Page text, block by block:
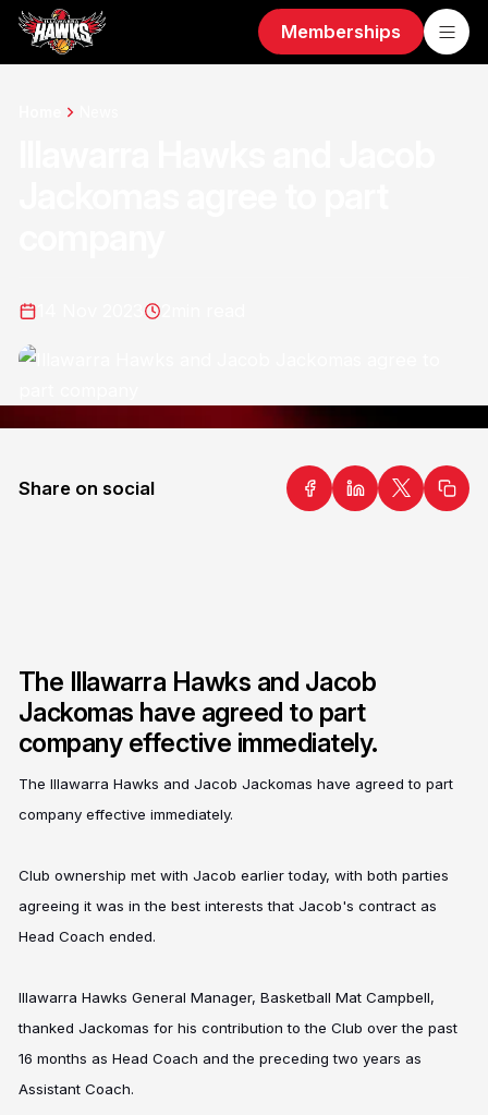
Memberships
Share on social
The Illawarra Hawks and Jacob
Jackomas have agreed to part
company effective immediately.
The Illawarra Hawks and Jacob Jackomas have agreed to part
company effective immediately.
Club ownership met with Jacob earlier today, with both parties
agreeing it was in the best interests that Jacob's contract as
Head Coach ended.
Illawarra Hawks General Manager, Basketball Mat Campbell,
thanked Jackomas for his contribution to the Club over the past
16 months as Head Coach and the preceding two years as
Assistant Coach.